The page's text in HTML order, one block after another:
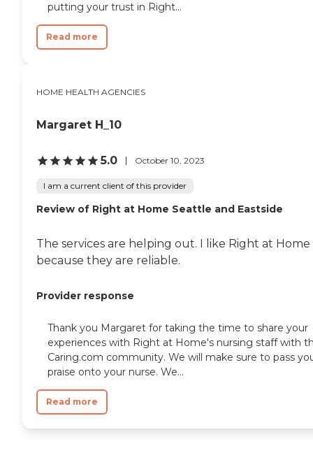
putting your trust in Right...
Read more
HOME HEALTH AGENCIES
Margaret H_10
5.0 October 10, 2023
I am a current client of this provider
Review of Right at Home Seattle and Eastside
The services are helping out. I like Right at Home
because they are reliable.
Provider response
Thank you Margaret for taking the time to share your
experiences with Right at Home's nursing staff with
Caring.com community. We will make sure to pass
praise onto your nurse. We...
Read more